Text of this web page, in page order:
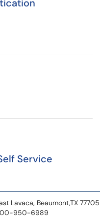
Service
Lavaca, Beaumont,TX 77705
950-6989